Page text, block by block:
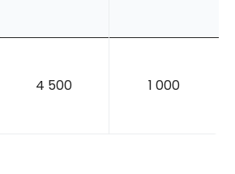
4 500 1 000